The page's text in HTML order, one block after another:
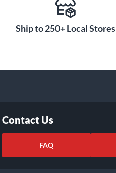
Ship to 250+ Local Stores
Contact Us
FAQ